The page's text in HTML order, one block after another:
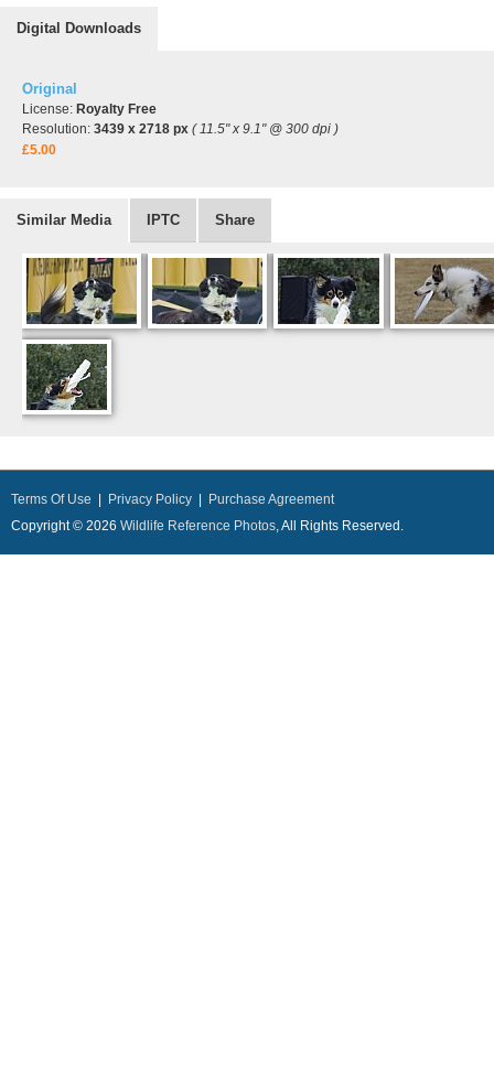
Digital Downloads
Original
License: Royalty Free
Resolution: 3439 x 2718 px ( 11.5" x 9.1" @ 300 dpi )
£5.00
Similar Media IPTC Share
Terms Of Use Privacy Policy
Purchase Agreement
Copyright © 2026 Wildlife Reference Photos, All Rights Reserved.